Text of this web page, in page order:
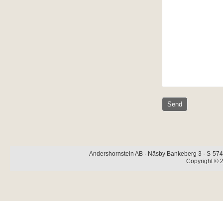
Andershornstein AB · Näsby Bankeberg 3 · S-
Copyright ©